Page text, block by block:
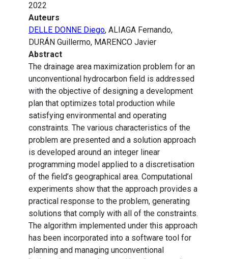
2022
Auteurs
DELLE DONNE Diego, ALIAGA Fernando,
DURÁN Guillermo, MARENCO Javier
Abstract
The drainage area maximization problem for an
unconventional hydrocarbon field is addressed
with the objective of designing a development
plan that optimizes total production while
satisfying environmental and operating
constraints. The various characteristics of the
problem are presented and a solution approach
is developed around an integer linear
programming model applied to a discretisation
of the field’s geographical area. Computational
experiments show that the approach provides a
practical response to the problem, generating
solutions that comply with all of the constraints.
The algorithm implemented under this approach
has been incorporated into a software tool for
planning and managing unconventional